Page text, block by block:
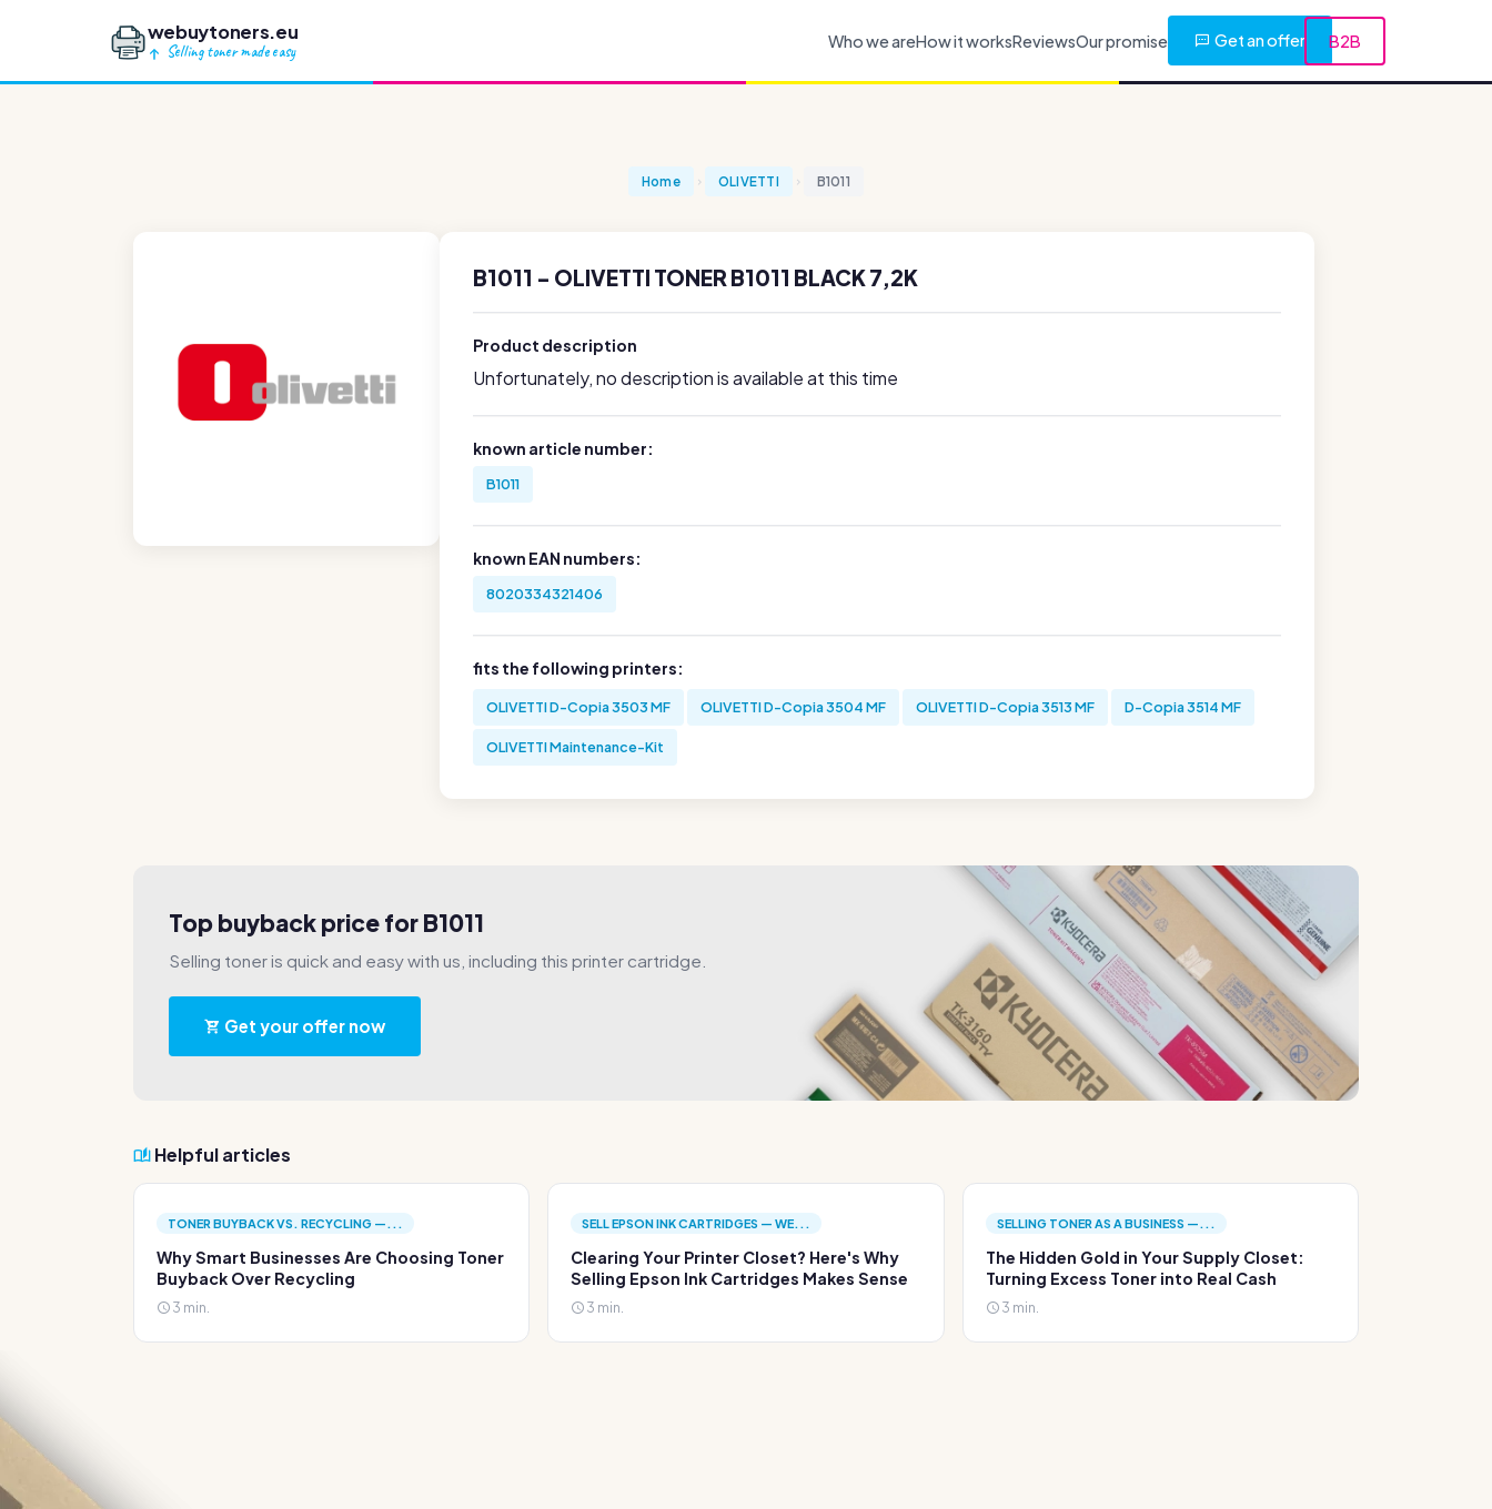
webuytoners.eu
Selling toner made easy
Who we areHow it worksReviewsOur promise Get an offer B2B
Home OLIVETTI B1011
B1011 - OLIVETTI TONER B1011 BLACK 7,2K
Product description
Unfortunately, no description is available at this time
known article number:
B1011
known EAN numbers:
8020334321406
fits the following printers:
OLIVETTI D-Copia 3503 MF OLIVETTI D-Copia 3504 MF OLIVETTI D-Copia 3513 MF D-Copia 3514 MF
OLIVETTI Maintenance-Kit
Top buyback price for B1011
Selling toner is quick and easy with us, including this printer cartridge.
Get your offer now
Helpful articles
TONER BUYBACK VS. RECYCLING —...
Why Smart Businesses Are Choosing Toner
Buyback Over Recycling
3 min.
SELL EPSON INK CARTRIDGES — WE...
Clearing Your Printer Closet? Here's Why
Selling Epson Ink Cartridges Makes Sense
3 min.
SELLING TONER AS A BUSINESS —...
The Hidden Gold in Your Supply Closet:
Turning Excess Toner into Real Cash
3 min.